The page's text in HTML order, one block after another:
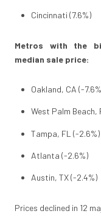
Cincinnati (7.6%)
Metros with the
median sale price:
Oakland, CA (-
West Palm Beach,
Tampa, FL (-2.6%)
Atlanta (-2.6%)
Austin, TX (-2.4%)
Prices declined in 12